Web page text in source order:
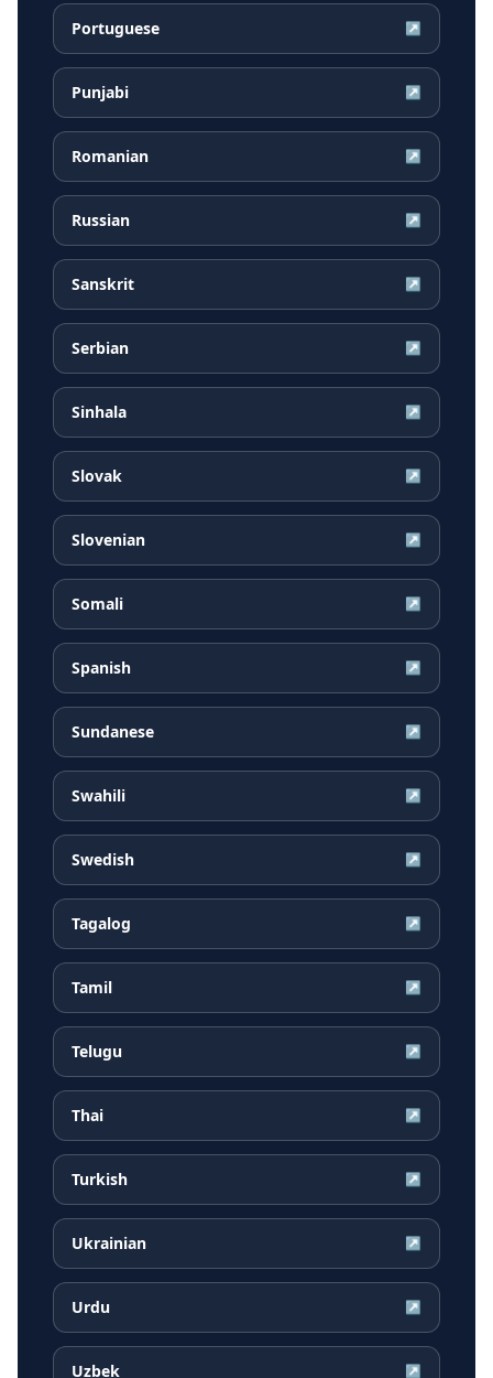
Portuguese ↗
Punjabi ↗
Romanian ↗
Russian ↗
Sanskrit ↗
Serbian ↗
Sinhala ↗
Slovak ↗
Slovenian ↗
Somali ↗
Spanish ↗
Sundanese ↗
Swahili ↗
Swedish ↗
Tagalog ↗
Tamil ↗
Telugu ↗
Thai ↗
Turkish ↗
Ukrainian ↗
Urdu ↗
Uzbek ↗